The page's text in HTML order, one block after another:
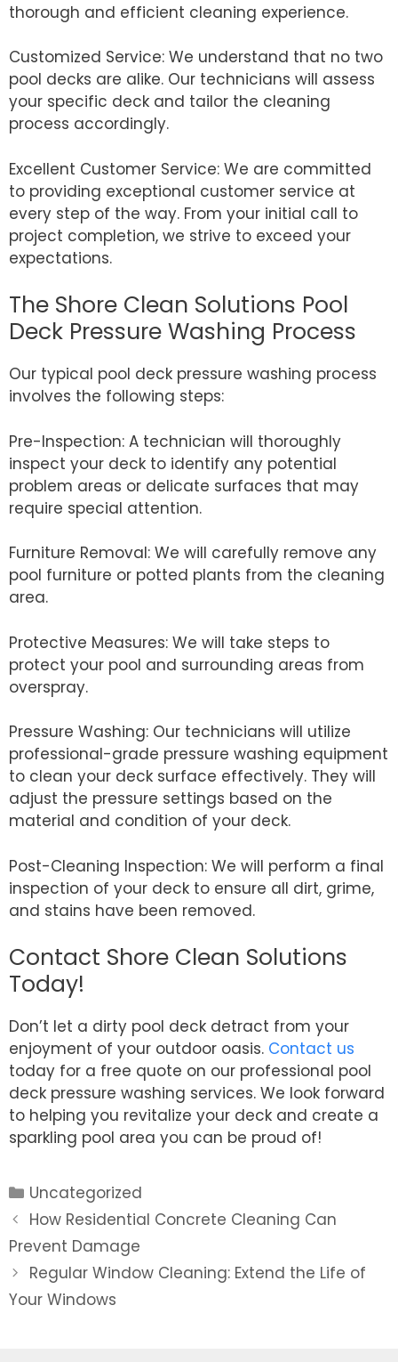
thorough and efficient cleaning experience.
Customized Service: We understand that no two
pool decks are alike. Our technicians will assess
your specific deck and tailor the cleaning
process accordingly.
Excellent Customer Service: We are committed
to providing exceptional customer service at
every step of the way. From your initial call to
project completion, we strive to exceed your
expectations.
The Shore Clean Solutions Pool
Deck Pressure Washing Process
Our typical pool deck pressure washing process
involves the following steps:
Pre-Inspection: A technician will thoroughly
inspect your deck to identify any potential
problem areas or delicate surfaces that may
require special attention.
Furniture Removal: We will carefully remove any
pool furniture or potted plants from the cleaning
area.
Protective Measures: We will take steps to
protect your pool and surrounding areas from
overspray.
Pressure Washing: Our technicians will utilize
professional-grade pressure washing equipment
to clean your deck surface effectively. They will
adjust the pressure settings based on the
material and condition of your deck.
Post-Cleaning Inspection: We will perform a final
inspection of your deck to ensure all dirt, grime,
and stains have been removed.
Contact Shore Clean Solutions
Today!
Don’t let a dirty pool deck detract from your
enjoyment of your outdoor oasis. Contact us
today for a free quote on our professional pool
deck pressure washing services. We look forward
to helping you revitalize your deck and create a
sparkling pool area you can be proud of!
Categories
Uncategorized
Post
navigation
How Residential Concrete Cleaning Can
Prevent Damage
Regular Window Cleaning: Extend the Life of
Your Windows